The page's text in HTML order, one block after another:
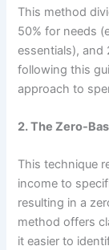
This method
50% for needs
essentials), and
following this
approach to
2.The Zero-
This technique
income to
resulting in a
method offers
it easier to